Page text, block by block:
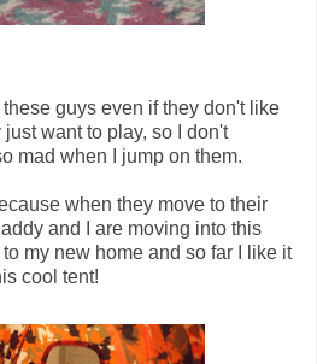
these guys even if they don't like
want to play, so I don't
mad when I jump on them.
when they move to their
and I are moving into this
my new home and so far I like it
cool tent!